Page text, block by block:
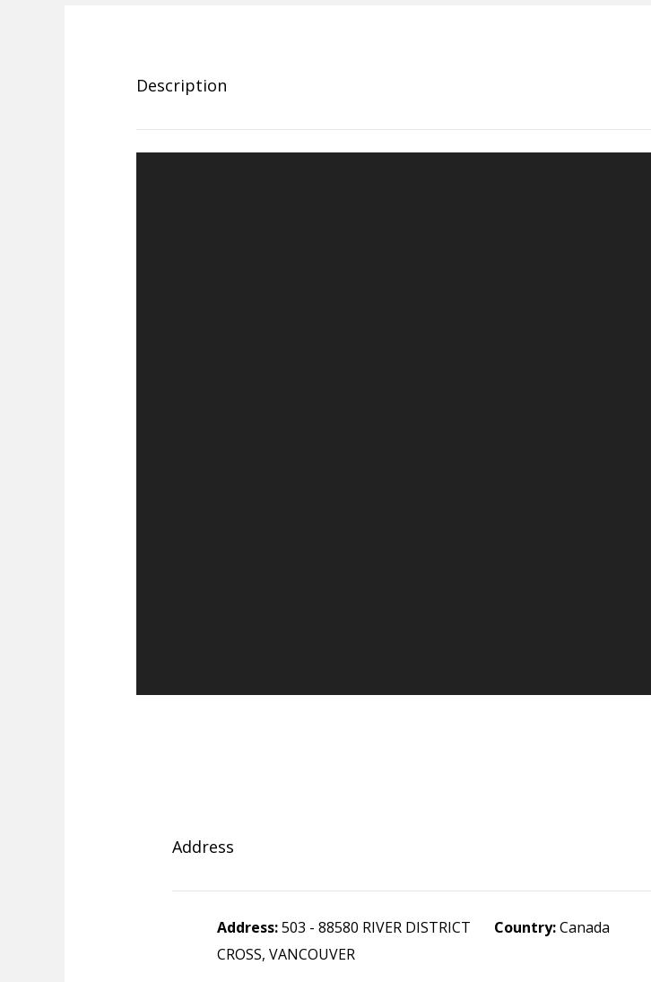
Description
Address
Address:503 - 88580 RIVER DISTRICT
CROSS, VANCOUVER
Country:Canada